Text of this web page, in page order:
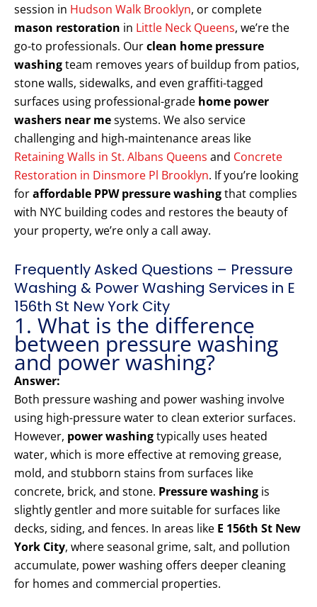
session in Hudson Walk Brooklyn, or complete
mason restoration in Little Neck Queens, we’re the
go-to professionals. Ourclean home pressure
washingteam removes years of buildup from patios,
stone walls, sidewalks, and even graffiti-tagged
surfaces using professional-grade home power
washers near mesystems. We also service
challenging and high-maintenance areas like
Retaining Walls in St. Albans Queens and Concrete
Restoration in Dinsmore Pl Brooklyn. If you’re looking
foraffordable PPW pressure washingthat complies
with NYC building codes and restores the beauty of
your property, we’re only a call away.
Frequently Asked Questions – Pressure
Washing & Power Washing Services in E
156th St New York City
1. What is the difference
between pressure washing
and power washing?
Answer:
Both pressure washing and power washing involve
using high-pressure water to clean exterior surfaces.
However, power washingtypically uses heated
water, which is more effective at removing grease,
mold, and stubborn stains from surfaces like
concrete, brick, and stone. Pressure washing is
slightly gentler and more suitable for surfaces like
decks, siding, and fences. In areas like E 156th St New
York City, where seasonal grime, salt, and pollution
accumulate, power washing offers deeper cleaning
for homes and commercial properties.